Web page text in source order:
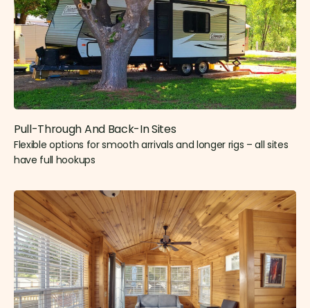
Pull-Through And Back-In Sites
Flexible options for smooth arrivals and longer rigs – all sites
have full hookups